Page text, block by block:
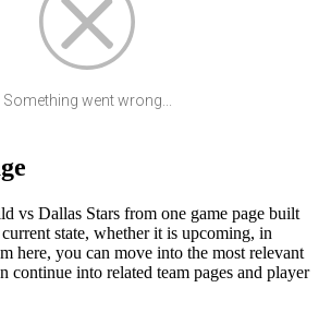
Something went wrong...
vs Dallas Stars from one game page built
state, whether it is upcoming, in
here, you can move into the most relevant
continue into related team pages and player